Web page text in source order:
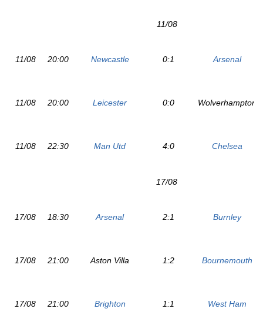
11/08
11/08 20:00 Newcastle 0:1 Arsenal
11/08 20:00 Leicester 0:0 Wolverhampton
11/08 22:30 Man Utd 4:0 Chelsea
17/08
17/08 18:30 Arsenal 2:1 Burnley
17/08 21:00 Aston Villa 1:2 Bournemouth
17/08 21:00 Brighton 1:1 West Ham